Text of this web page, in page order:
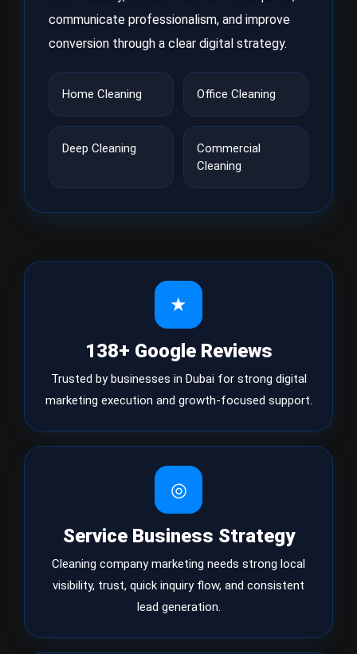
communicate professionalism, and improve
conversion through a clear digital strategy.
Home Cleaning Office Cleaning
Deep Cleaning
Commercial
Cleaning
★
138+ Google Reviews
Trusted by businesses in Dubai for strong digital
marketing execution and growth-focused support.
◎
Service Business Strategy
Cleaning company marketing needs strong local
visibility, trust, quick inquiry flow, and consistent
lead generation.